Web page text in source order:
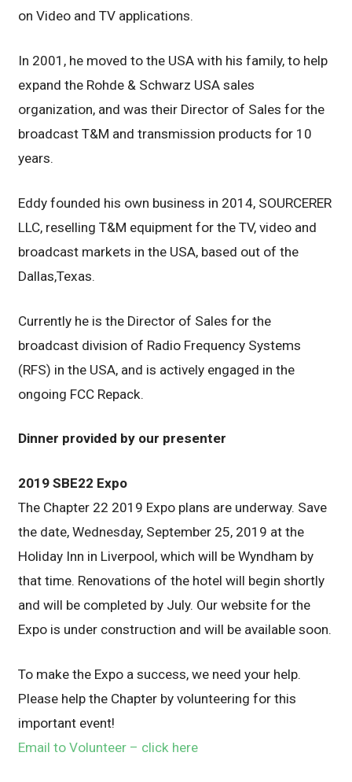
on Video and TV applications.
In 2001, he moved to the USA with his family, to help
expand the Rohde & Schwarz USA sales
organization, and was their Director of Sales for the
broadcast T&M and transmission products for 10
years.
Eddy founded his own business in 2014, SOURCERER
LLC, reselling T&M equipment for the TV, video and
broadcast markets in the USA, based out of the
Dallas,Texas.
Currently he is the Director of Sales for the
broadcast division of Radio Frequency Systems
(RFS) in the USA, and is actively engaged in the
ongoing FCC Repack.
Dinner provided by our presenter
2019 SBE22 Expo
The Chapter 22 2019 Expo plans are underway. Save
the date, Wednesday, September 25, 2019 at the
Holiday Inn in Liverpool, which will be Wyndham by
that time. Renovations of the hotel will begin shortly
and will be completed by July. Our website for the
Expo is under construction and will be available soon.
To make the Expo a success, we need your help.
Please help the Chapter by volunteering for this
important event!
Email to Volunteer – click here